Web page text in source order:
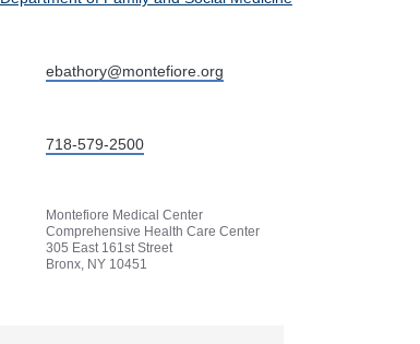
ebathory@montefiore.org
718-579-2500
Montefiore Medical Center
Comprehensive Health Care Center
305 East 161st Street
Bronx, NY 10451